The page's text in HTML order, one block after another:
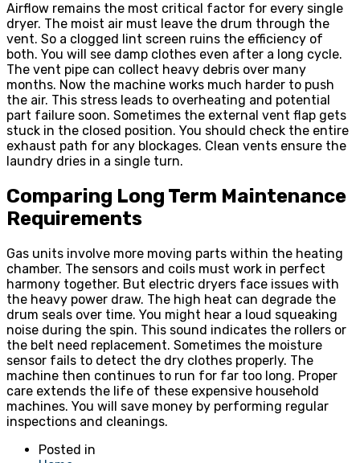
Airflow remains the most critical factor for every single
dryer. The moist air must leave the drum through the
vent. So a clogged lint screen ruins the efficiency of
both. You will see damp clothes even after a long cycle.
The vent pipe can collect heavy debris over many
months. Now the machine works much harder to push
the air. This stress leads to overheating and potential
part failure soon. Sometimes the external vent flap gets
stuck in the closed position. You should check the entire
exhaust path for any blockages. Clean vents ensure the
laundry dries in a single turn.
Comparing Long Term Maintenance
Requirements
Gas units involve more moving parts within the heating
chamber. The sensors and coils must work in perfect
harmony together. But electric dryers face issues with
the heavy power draw. The high heat can degrade the
drum seals over time. You might hear a loud squeaking
noise during the spin. This sound indicates the rollers or
the belt need replacement. Sometimes the moisture
sensor fails to detect the dry clothes properly. The
machine then continues to run for far too long. Proper
care extends the life of these expensive household
machines. You will save money by performing regular
inspections and cleanings.
Posted in